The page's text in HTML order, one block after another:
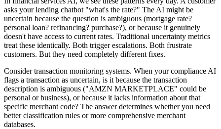
asks your lending chatbot "what's the rate?" The AI might be
uncertain because the question is ambiguous (mortgage rate?
personal loan? refinancing? purchase?), or because it genuinely
doesn't have access to current rates. Traditional uncertainty metrics
treat these identically. Both trigger escalations. Both frustrate
customers. But they need completely different fixes.
Consider transaction monitoring systems. When your compliance AI
flags a transaction as uncertain, is it because the transaction
description is ambiguous ("AMZN MARKETPLACE" could be
personal or business), or because it lacks information about that
specific merchant code? The answer determines whether you need
better classification rules or more comprehensive merchant
databases.